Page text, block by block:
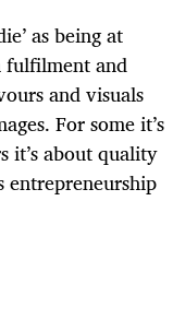
as being at
fulfilment and
and visuals
For some it’s
it’s about quality
entrepreneurship